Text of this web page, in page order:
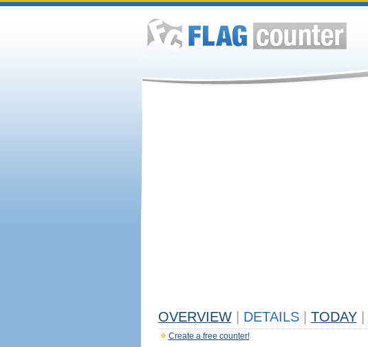
OVERVIEW DETAILS TODAY
Create a free counter!